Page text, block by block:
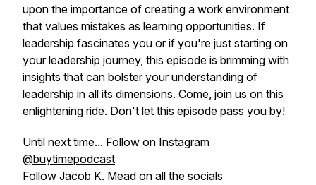
upon the importance of creating a work environment
that values mistakes as learning opportunities. If
leadership fascinates you or if you're just starting on
your leadership journey, this episode is brimming with
insights that can bolster your understanding of
leadership in all its dimensions. Come, join us on this
enlightening ride. Don't let this episode pass you by!
Until next time... Follow on Instagram
@buytimepodcast
Follow Jacob K. Mead on all the socials